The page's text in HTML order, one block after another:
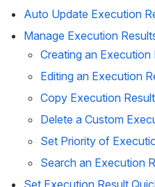
Auto Update Execution
Manage Execution
Creating an Execution
Editing an Execution
Copy Execution
Delete a Custom
Set Priority of
Search an Execution
Set Execution Result